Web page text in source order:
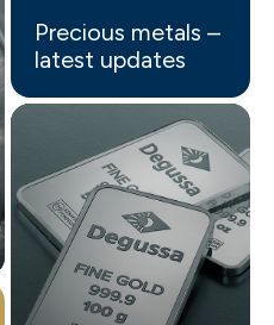
Precious metals –
latest updates